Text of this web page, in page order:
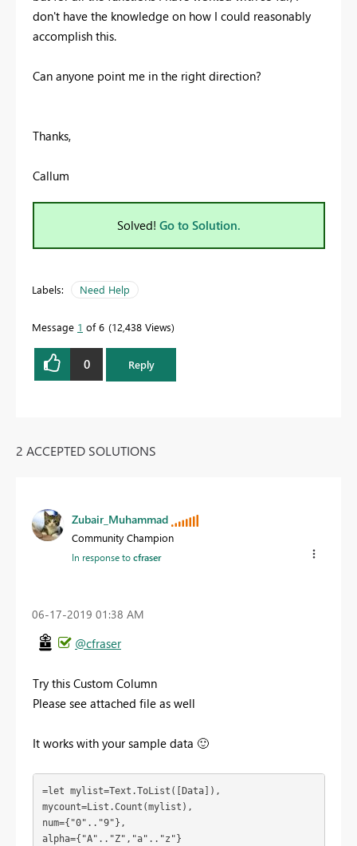
don't have the knowledge on how I could reasonably
accomplish this.
Can anyone point me in the right direction?
Thanks,
Callum
Solved! Go to Solution.
Labels: Need Help
Message 1 of 6 12,438 Views
0 Reply
2 ACCEPTED SOLUTIONS
Zubair_Muhammad
Community Champion
In response tocfraser
‎06-17-2019 01:38 AM
@cfraser
Try this Custom Column
Please see attached file as well
It works with your sample data 🙂
=let mylist=Text.ToList([Data]),
mycount=List.Count(mylist),
num={"0".."9"},
alpha={"A".."Z","a".."z"}